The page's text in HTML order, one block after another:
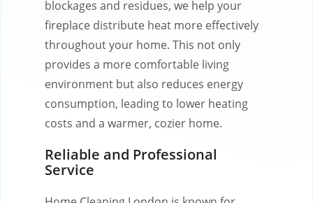
blockages and residues, we help your
fireplace distribute heat more effectively
throughout your home. This not only
provides a more comfortable living
environment but also reduces energy
consumption, leading to lower heating
costs and a warmer, cozier home.
Reliable and Professional
Service